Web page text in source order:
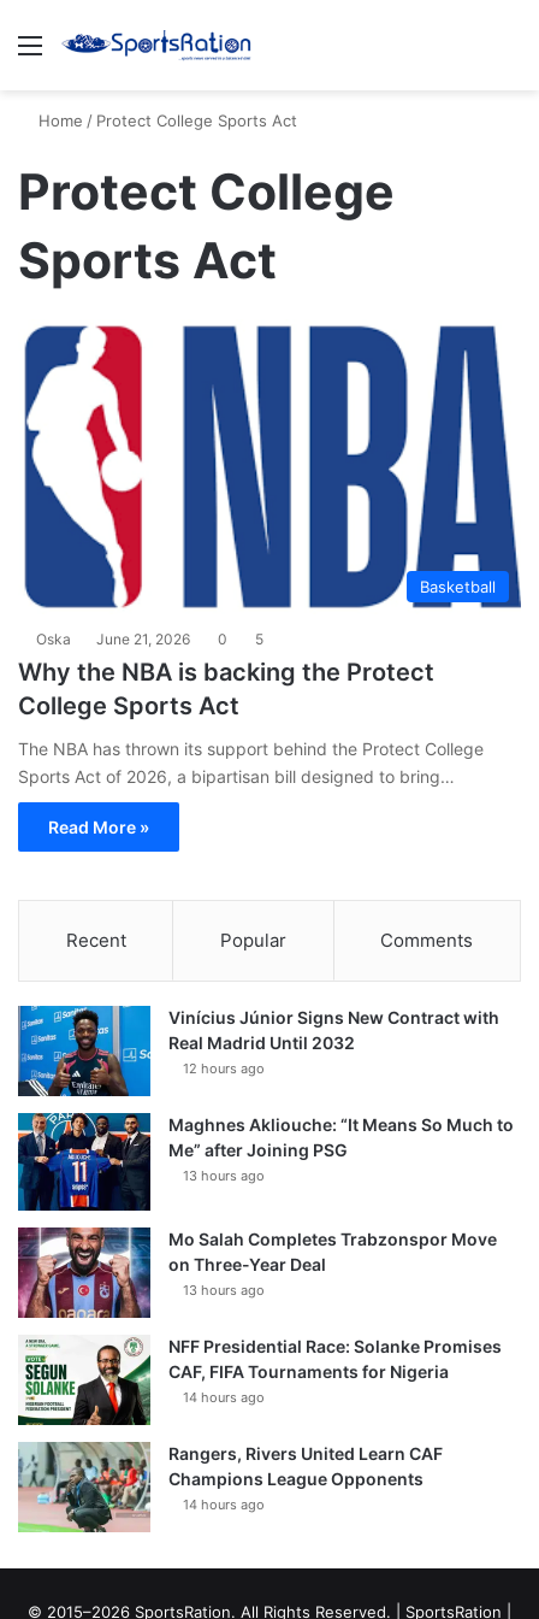
Menu
Home / Protect College Sports Act
Protect College
Sports Act
Basketball
Oska June 21, 2026 0 5
Why the NBA is backing the Protect
College Sports Act
The NBA has thrown its support behind the Protect College
Sports Act of 2026, a bipartisan bill designed to bring…
Read More »
Recent Popular Comments
Vinícius Júnior Signs New Contract with
Real Madrid Until 2032
12 hours ago
Maghnes Akliouche: “It Means So Much to
Me” after Joining PSG
13 hours ago
Mo Salah Completes Trabzonspor Move
on Three-Year Deal
13 hours ago
NFF Presidential Race: Solanke Promises
CAF, FIFA Tournaments for Nigeria
14 hours ago
Rangers, Rivers United Learn CAF
Champions League Opponents
14 hours ago
© 2015–2026 SportsRation. All Rights Reserved. | SportsRation